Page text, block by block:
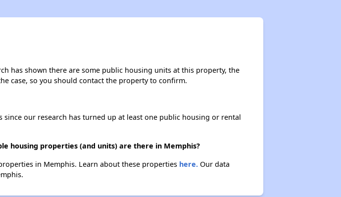
has shown there are some public housing units at this property, the
case, so you should contact the property to confirm.
our research has turned up at least one public housing or rental
housing properties (and units) are there in Memphis?
in Memphis. Learn about these properties here.Our data